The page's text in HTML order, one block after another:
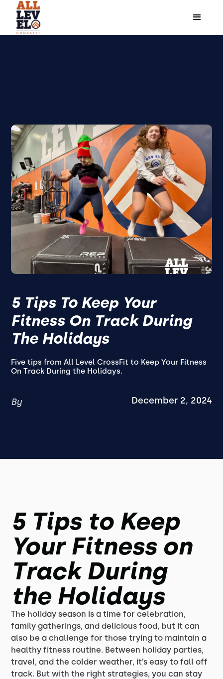
5 Tips To Keep Your
Fitness On Track During
The Holidays
Five tips from All Level CrossFit to Keep Your Fitness
On Track During the Holidays.
By December 2, 2024
5 Tips to Keep
Your Fitness on
Track During
the Holidays
The holiday season is a time for celebration,
family gatherings, and delicious food, but it can
also be a challenge for those trying to maintain a
healthy fitness routine. Between holiday parties,
travel, and the colder weather, it’s easy to fall off
track. But with the right strategies, you can stay